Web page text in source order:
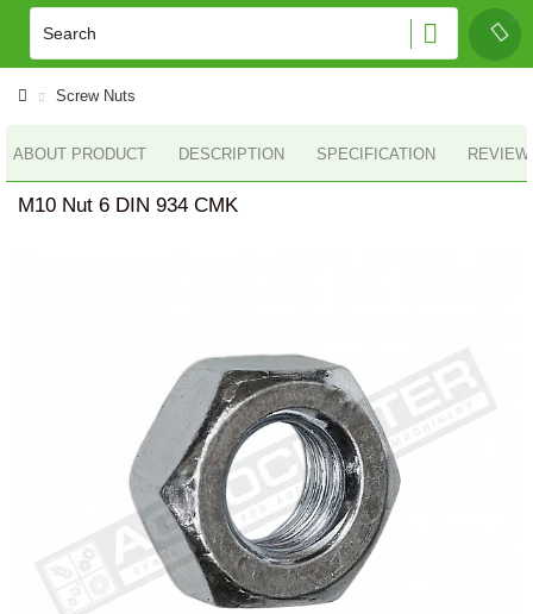
Screw Nuts
ABOUT PRODUCT DESCRIPTION SPECIFICATION
M10 Nut 6 DIN 934 CMK